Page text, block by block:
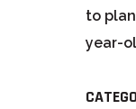
to
year-